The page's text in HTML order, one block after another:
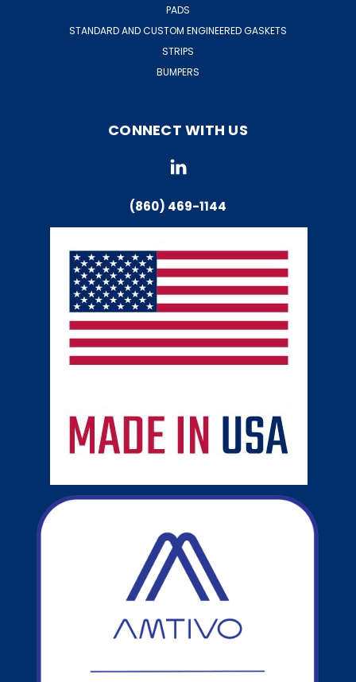
PADS
STANDARD AND CUSTOM ENGINEERED GASKETS
STRIPS
BUMPERS
CONNECT WITH US
(860) 469-1144